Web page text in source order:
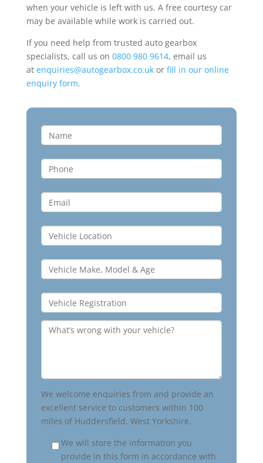
when your vehicle is left with us. A free courtesy car
may be available while work is carried out.
If you need help from trusted auto gearbox
specialists, call us on 0800 980 9614, email us
at enquiries@autogearbox.co.ukor fill in our online
enquiry form.
We welcome enquiries from and provide an
excellent service to customers within 100
miles of Huddersfield, West Yorkshire.
We will store the information you
provide in this form in accordance with